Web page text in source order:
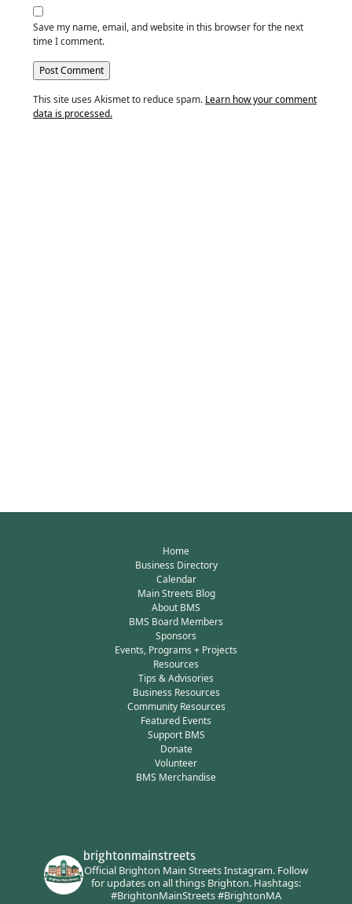
Save my name, email, and website in this browser for the next
time I comment.
This site uses Akismet to reduce spam. Learn how your comment
data is processed.
Home
Business Directory
Calendar
Main Streets Blog
About BMS
BMS Board Members
Sponsors
Events, Programs + Projects
Resources
Tips & Advisories
Business Resources
Community Resources
Featured Events
Support BMS
Donate
Volunteer
BMS Merchandise
brightonmainstreets
Official Brighton Main Streets Instagram.Follow
for updates on all things Brighton.Hashtags:
#BrightonMainStreets #BrightonMA